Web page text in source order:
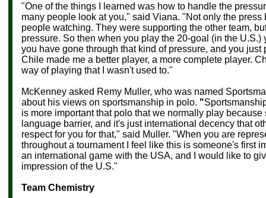
"One of the things I learned was how to handle the
many people look at you," said Viana. "Not only the press
people watching. They were supporting the other team,
pressure. So then when you play the 20-goal (in the U.S.)
you have gone through that kind of pressure, and you just
Chile made me a better player, a more complete player.
way of playing that I wasn't used to."
McKenney asked Remy Muller, who was named
about his views on sportsmanship in polo. "
is more important that polo that we normally play
language barrier, and it's just international decency that
respect for you for that," said Muller. "When you are
throughout a tournament I feel like this is someone's first
an international game with the USA, and I would like to
impression of the U.S."
Team Chemistry